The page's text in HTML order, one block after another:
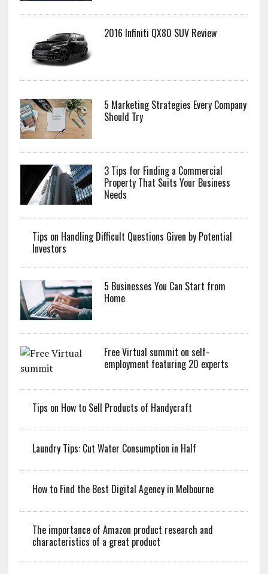
2016 Infiniti QX80 SUV Review
5 Marketing Strategies Every Company
Should Try
3 Tips for Finding a Commercial
Property That Suits Your Business
Needs
Tips on Handling Difficult Questions Given by Potential
Investors
5 Businesses You Can Start from
Home
Free Virtual summit on self-
employment featuring 20 experts
Tips on How to Sell Products of Handycraft
Laundry Tips: Cut Water Consumption in Half
How to Find the Best Digital Agency in Melbourne
The importance of Amazon product research and
characteristics of a great product